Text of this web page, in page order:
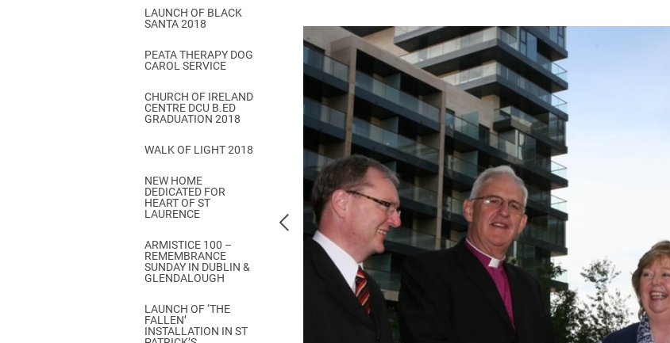
A Place to Call Home
Disestablishment 150
Jerusalem Link
Come & C
Camino de Glendalough
GDPR Privacy Notices
Book of Reports Diocesan Synods
D&G Trustee Handbook
Church Music Dublin
Others
LAUNCH OF BLACK
SANTA 2018
PEATA THERAPY DOG
CAROL SERVICE
CHURCH OF IRELAND
CENTRE DCU B.ED
GRADUATION 2018
WALK OF LIGHT 2018
NEW HOME
DEDICATED FOR
HEART OF ST
LAURENCE
ARMISTICE 100 –
REMEMBRANCE
SUNDAY IN DUBLIN &
GLENDALOUGH
LAUNCH OF ‘THE
FALLEN’
INSTALLATION IN ST